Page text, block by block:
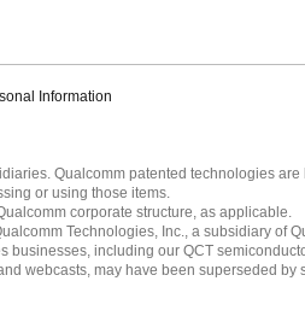
Information
Qualcomm patented technologies are
or using those items.
corporate structure, as applicable.
Technologies, Inc., a subsidiary of
including our QCT
webcasts, may have been superseded by